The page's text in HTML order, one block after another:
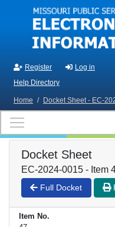
Skip to main content
Register
Log in
Help Directory
Home / Docket Sheet - EC-
Docket Sheet
EC-2024-0015 - Item
Full Docket
Item No.